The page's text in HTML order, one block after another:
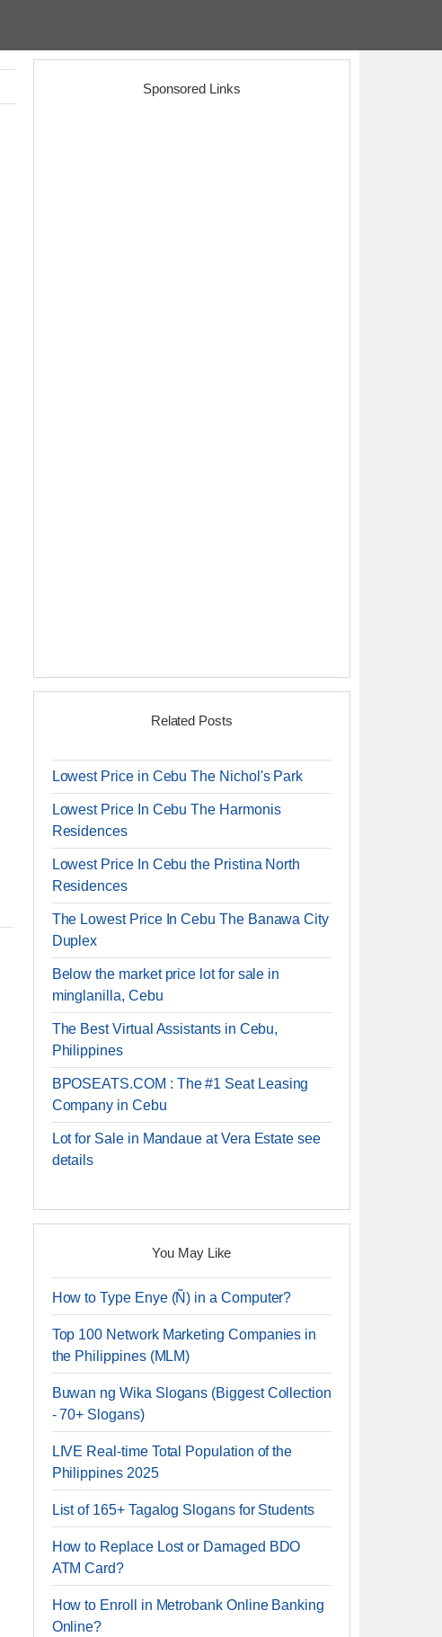
Sponsored Links
Related Posts
Lowest Price in Cebu The Nichol's Park
Lowest Price In Cebu The Harmonis
Residences
Lowest Price In Cebu the Pristina North
Residences
The Lowest Price In Cebu The Banawa City
Duplex
Below the market price lot for sale in
minglanilla, Cebu
The Best Virtual Assistants in Cebu,
Philippines
BPOSEATS.COM : The #1 Seat Leasing
Company in Cebu
Lot for Sale in Mandaue at Vera Estate see
details
You May Like
How to Type Enye (Ñ) in a Computer?
Top 100 Network Marketing Companies in
the Philippines (MLM)
Buwan ng Wika Slogans (Biggest Collection
- 70+ Slogans)
LIVE Real-time Total Population of the
Philippines 2025
List of 165+ Tagalog Slogans for Students
How to Replace Lost or Damaged BDO
ATM Card?
How to Enroll in Metrobank Online Banking
Online?